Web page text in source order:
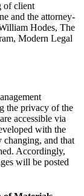
of client
and the attorney-
Hodes, The
Modern Legal
the privacy of the
accessible via
with the
changing, and that
Accordingly,
will be posted